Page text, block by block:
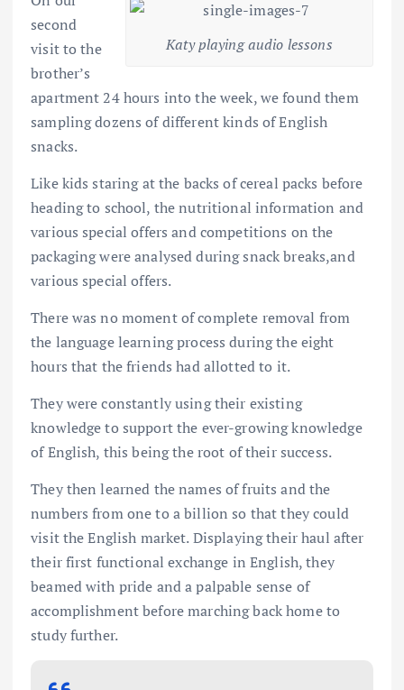
Katy playing audio lessons
second
visit to the
brother’s
apartment 24 hours into the week, we found them
sampling dozens of different kinds of English
snacks.
Like kids staring at the backs of cereal packs before
heading to school, the nutritional information and
various special offers and competitions on the
packaging were analysed during snack breaks,and
various special offers.
There was no moment of complete removal from
the language learning process during the eight
hours that the friends had allotted to it.
They were constantly using their existing
knowledge to support the ever-growing knowledge
of English, this being the root of their success.
They then learned the names of fruits and the
numbers from one to a billion so that they could
visit the English market. Displaying their haul after
their first functional exchange in English, they
beamed with pride and a palpable sense of
accomplishment before marching back home to
study further.